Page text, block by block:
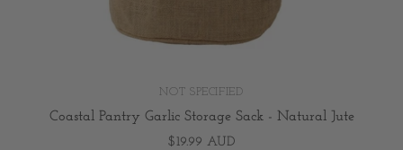
NOT SPECIFIED
Coastal Pantry Garlic Storage Sack - Natural Jute
$19.99 AUD